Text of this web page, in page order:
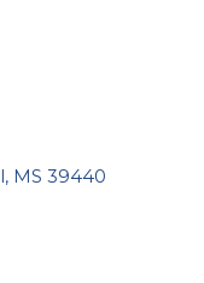
MS 39440